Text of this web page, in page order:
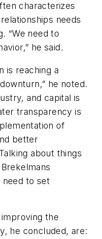
characterizes
needs
“We need to
he said.
is reaching a
he noted.
and capital is
transparency is
of
better
about things
need to set
the
he concluded, are: